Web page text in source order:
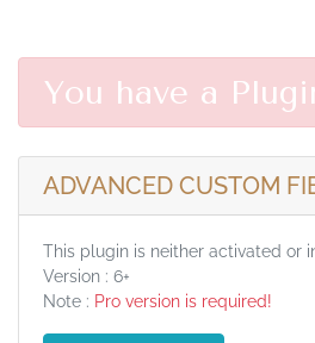
You have a
ADVANCED CUSTOM
This plugin is neither activated or
Version : 6+
Note : Pro version is required!